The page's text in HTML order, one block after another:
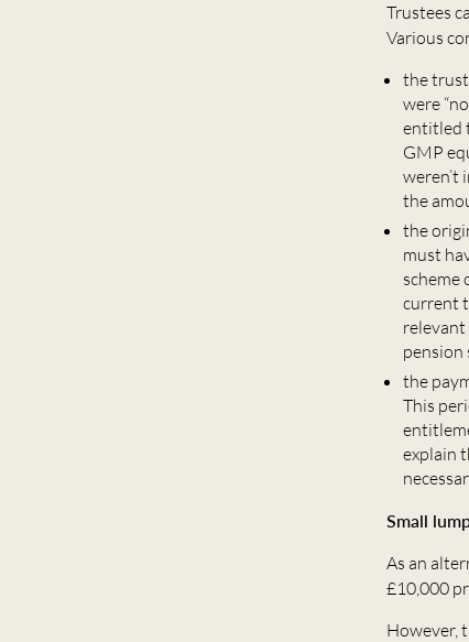
Trustees
Various
the
were
entitled
GMP
the
the
must
scheme
current
relevant
pension
the
This
explain
Small
As an
£10,000
However,